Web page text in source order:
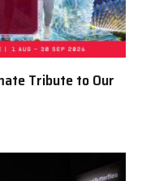
Tribute to Our